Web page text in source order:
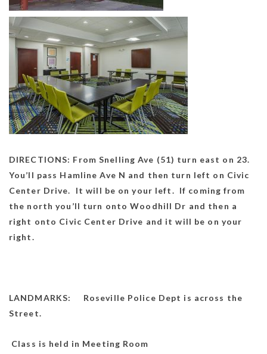
DIRECTIONS: From Snelling Ave (51) turn east on 23.
You’ll pass Hamline Ave N and then turn left on Civic
Center Drive. It will be on your left. If coming from
the north you’ll turn onto Woodhill Dr and then a
right onto Civic Center Drive and it will be on your
right.
LANDMARKS: Roseville Police Dept is across the
Street.
Class is held in Meeting Room